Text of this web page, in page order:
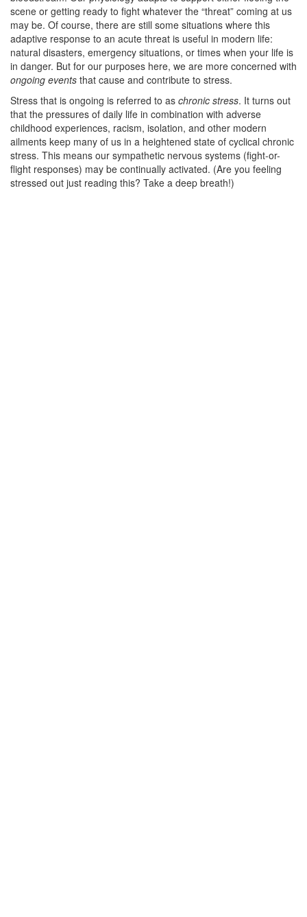
scene or getting ready to fight whatever the “threat” coming at us
may be. Of course, there are still some situations where this
adaptive response to an acute threat is useful in modern life:
natural disasters, emergency situations, or times when your life is
in danger. But for our purposes here, we are more concerned with
ongoing events that cause and contribute to stress.
Stress that is ongoing is referred to as chronic stress. It turns out
that the pressures of daily life in combination with adverse
childhood experiences, racism, isolation, and other modern
ailments keep many of us in a heightened state of cyclical chronic
stress. This means our sympathetic nervous systems (fight-or-
flight responses) may be continually activated. (Are you feeling
stressed out just reading this? Take a deep breath!)